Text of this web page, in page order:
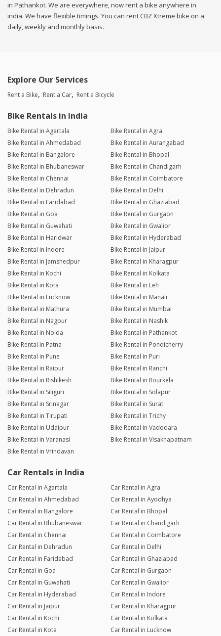
in Pathankot. We are everywhere, now rent a bike anywhere in
india. We have flexible timings. You can rent CBZ Xtreme bike on a
daily, weekly and monthly basis.
Explore Our Services
Rent a Bike Rent a Car Rent a Bicycle
Bike Rentals in India
Bike Rental in Agartala
Bike Rental in Agra
Bike Rental in Ahmedabad
Bike Rental in Aurangabad
Bike Rental in Bangalore
Bike Rental in Bhopal
Bike Rental in Bhubaneswar
Bike Rental in Chandigarh
Bike Rental in Chennai
Bike Rental in Coimbatore
Bike Rental in Dehradun
Bike Rental in Delhi
Bike Rental in Faridabad
Bike Rental in Ghaziabad
Bike Rental in Goa
Bike Rental in Gurgaon
Bike Rental in Guwahati
Bike Rental in Gwalior
Bike Rental in Haridwar
Bike Rental in Hyderabad
Bike Rental in Indore
Bike Rental in Jaipur
Bike Rental in Jamshedpur
Bike Rental in Kharagpur
Bike Rental in Kochi
Bike Rental in Kolkata
Bike Rental in Kota
Bike Rental in Leh
Bike Rental in Lucknow
Bike Rental in Manali
Bike Rental in Mathura
Bike Rental in Mumbai
Bike Rental in Nagpur
Bike Rental in Nashik
Bike Rental in Noida
Bike Rental in Pathankot
Bike Rental in Patna
Bike Rental in Pondicherry
Bike Rental in Pune
Bike Rental in Puri
Bike Rental in Raipur
Bike Rental in Ranchi
Bike Rental in Rishikesh
Bike Rental in Rourkela
Bike Rental in Siliguri
Bike Rental in Solapur
Bike Rental in Srinagar
Bike Rental in Surat
Bike Rental in Tirupati
Bike Rental in Trichy
Bike Rental in Udaipur
Bike Rental in Vadodara
Bike Rental in Varanasi
Bike Rental in Visakhapatnam
Bike Rental in Vrindavan
Car Rentals in India
Car Rental in Agartala
Car Rental in Agra
Car Rental in Ahmedabad
Car Rental in Ayodhya
Car Rental in Bangalore
Car Rental in Bhopal
Car Rental in Bhubaneswar
Car Rental in Chandigarh
Car Rental in Chennai
Car Rental in Coimbatore
Car Rental in Dehradun
Car Rental in Delhi
Car Rental in Faridabad
Car Rental in Ghaziabad
Car Rental in Goa
Car Rental in Gurgaon
Car Rental in Guwahati
Car Rental in Gwalior
Car Rental in Hyderabad
Car Rental in Indore
Car Rental in Jaipur
Car Rental in Kharagpur
Car Rental in Kochi
Car Rental in Kolkata
Car Rental in Kota
Car Rental in Lucknow